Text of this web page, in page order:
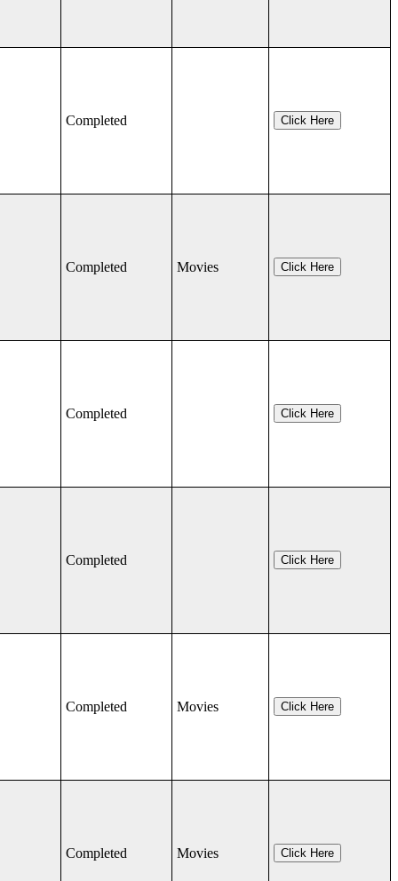
Completed Click Here
Completed Movies Click Here
Completed Click Here
Completed Click Here
Completed Movies Click Here
Completed Movies Click Here